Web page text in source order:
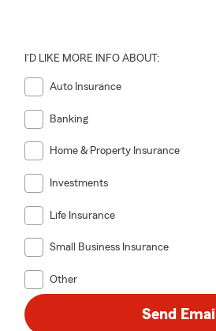
I'D LIKE MORE INFO ABOUT:
Auto Insurance
Banking
Home & Property Insurance
Investments
Life Insurance
Small Business Insurance
Other
Send Email